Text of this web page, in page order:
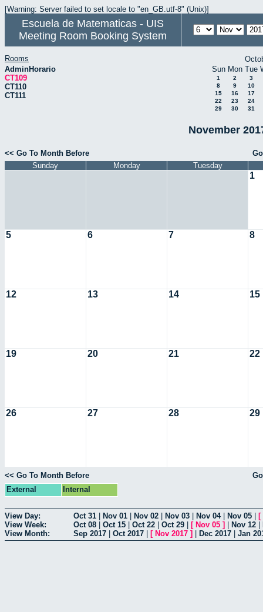
[Warning: Server failed to set locale to "en_GB.utf-8" (Unix)]
Escuela de Matematicas - UIS
Meeting Room Booking System
Rooms
AdminHorario
CT109
CT110
CT111
Sun Mon Tue
1 2
3
8
9
10
15
16
17
22
23
24
29
30 31
November
<< Go To Month Before
Sunday
Monday Tuesday
1
5 6 7 8
12 13 14 15
19 20 21 22
26 27 28 29
<< Go To Month Before
External
Internal
View Day: Oct 31 Nov 01 Nov 02 Nov 03 Nov 04| Nov 05
[
View Week:
Oct 08 Oct 15 Oct 22 Oct 29 [ Nov 05 ] Nov 12
View Month:
Sep 2017 Oct 2017 [ Nov 2017 ] Dec 2017 Jan